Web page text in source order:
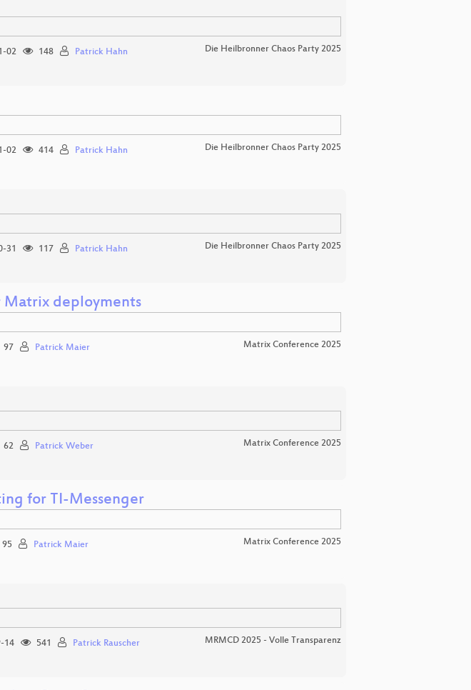
02 148 Patrick Hahn Die Heilbronner Chaos Party 2025
02 414 Patrick Hahn Die Heilbronner Chaos Party 2025
31 117 Patrick Hahn Die Heilbronner Chaos Party 2025
Matrix deployments
97 Patrick Maier Matrix Conference 2025
62 Patrick Weber Matrix Conference 2025
for TI-Messenger
95 Patrick Maier Matrix Conference 2025
14 541 Patrick Rauscher MRMCD 2025 - Volle Transparenz